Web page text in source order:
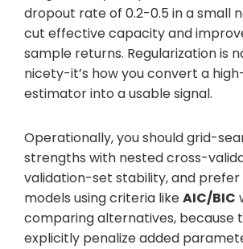
dropout rate of 0.2-0.5 in a small
cut effective capacity and
sample returns. Regularization is
nicety-it’s how you convert a
estimator into a usable signal.
Operationally, you should grid-
strengths with nested cross-
validation-set stability, and prefer
models using criteria likeAIC/BIC
comparing alternatives, because
explicitly penalize added